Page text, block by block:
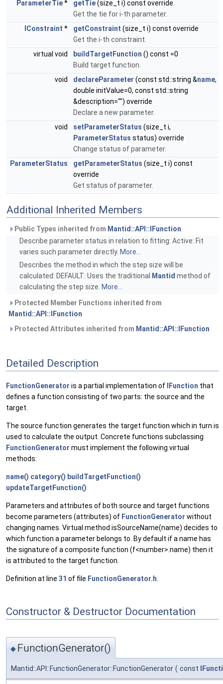
ParameterTie* getTie(size_t i) const override
Get the tie for i-th parameter.
IConstraint * getConstraint (size_t i) const override
Get the i-th constraint.
virtual void
buildTargetFunction () const =0
Build target function.
void
declareParameter (const std::string &name,
double initValue=0, const std::string
&description="") override
Declare a new parameter.
void
setParameterStatus (size_t i,
ParameterStatus status) override
Change status of parameter.
ParameterStatus
getParameterStatus (size_t i) const
override
Get status of parameter.
Additional Inherited Members
Public Types inherited from Mantid::API::IFunction
Describe parameter status in relation to fitting: Active: Fit
varies such parameter directly. More...
Describes the method in which the step size will be
calculated: DEFAULT: Uses the traditional Mantid method of
calculating the step size. More...
Protected Member Functions inherited from
Mantid::API::IFunction
Protected Attributes inherited from Mantid::API::IFunction
Detailed Description
FunctionGenerator is a partial implementation of IFunction that
defines a function consisting of two parts: the source and the
target.
The source function generates the target function which in turn is
used to calculate the output. Concrete functions subclassing
FunctionGenerator must implement the following virtual
methods:
name() category() buildTargetFunction()
updateTargetFunction()
Parameters and attributes of both source and target functions
become parameters (attributes) of FunctionGenerator without
changing names. Virtual method isSourceName(name) decides to
which function a parameter belongs to. By default if a name has
the signature of a composite function (f<number>.name) then it
is attributed to the target function.
Definition at line 31 of file FunctionGenerator.h
Constructor & Destructor Documentation
◆ FunctionGenerator()
Mantid::API::FunctionGenerator::FunctionGenerator ( const